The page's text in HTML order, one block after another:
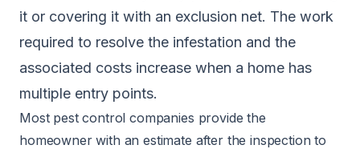
it or covering it with an exclusion net. The work
required to resolve the infestation and the
associated costs increase when a home has
multiple entry points.
Most pest control companies provide the
homeowner with an estimate after the inspection to